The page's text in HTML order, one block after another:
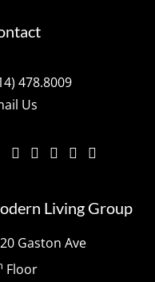
478.8009
Us
Living Group
Gaston Ave
Floor